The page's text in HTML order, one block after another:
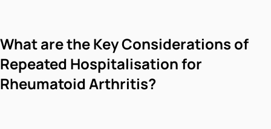
What are the Key Considerations of
Repeated Hospitalisation for
Rheumatoid Arthritis?